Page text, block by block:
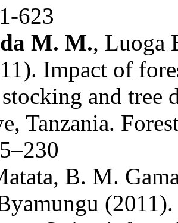
623
M. M., Luoga
Impact of
and
Tanzania.
B. M.
(2011).